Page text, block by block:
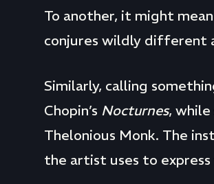
To another, it might
conjures wildly different
Similarly, calling
Chopin’s Nocturnes, while
Thelonious Monk. The
the artist uses to